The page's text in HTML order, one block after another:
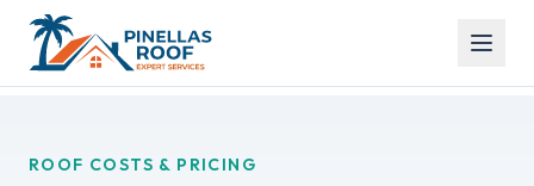
ROOF COSTS & PRICING